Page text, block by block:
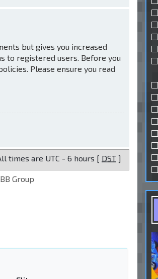
but gives you increased
to registered users. Before you
Please ensure you read
times are UTC - 6 hours [ DST ]
Group